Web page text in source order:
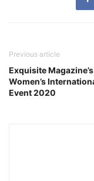
Previous article
Exquisite Magazine’s
Women’s
Event 2020